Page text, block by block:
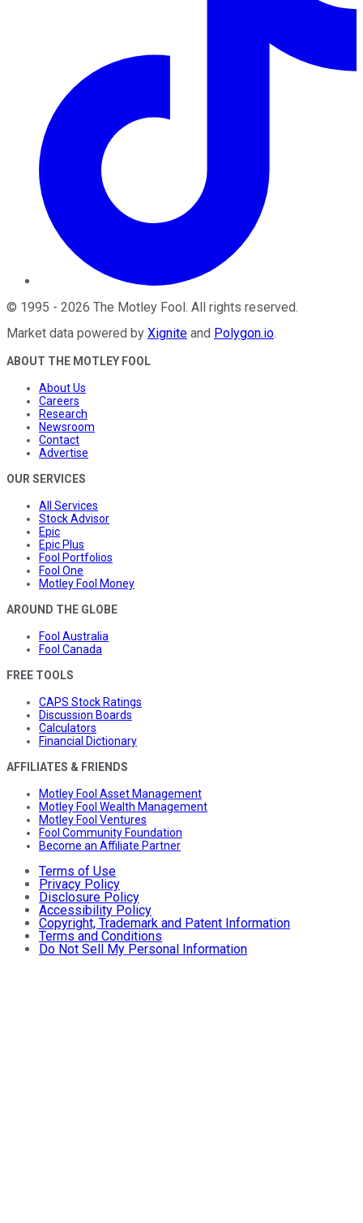
© 1995 - 2026 The Motley Fool . All rights reserved.
Market data powered by Xignite and Polygon.io.
ABOUT THE MOTLEY FOOL
About Us
Careers
Research
Newsroom
Contact
Advertise
OUR SERVICES
All Services
Stock Advisor
Epic
Epic Plus
Fool Portfolios
Fool One
Motley Fool Money
AROUND THE GLOBE
Fool Australia
Fool Canada
FREE TOOLS
CAPS Stock Ratings
Discussion Boards
Calculators
Financial Dictionary
AFFILIATES & FRIENDS
Motley Fool Asset Management
Motley Fool Wealth Management
Motley Fool Ventures
Fool Community Foundation
Become an Affiliate Partner
Terms of Use
Privacy Policy
Disclosure Policy
Accessibility Policy
Copyright, Trademark and Patent Information
Terms and Conditions
Do Not Sell My Personal Information